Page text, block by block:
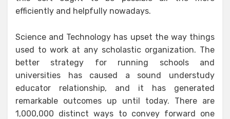
efficiently and helpfully nowadays.
Science and Technology has upset the way things
used to work at any scholastic organization. The
better strategy for running schools and
universities has caused a sound understudy
educator relationship, and it has generated
remarkable outcomes up until today. There are
1,000,000 distinct ways to convey forward one